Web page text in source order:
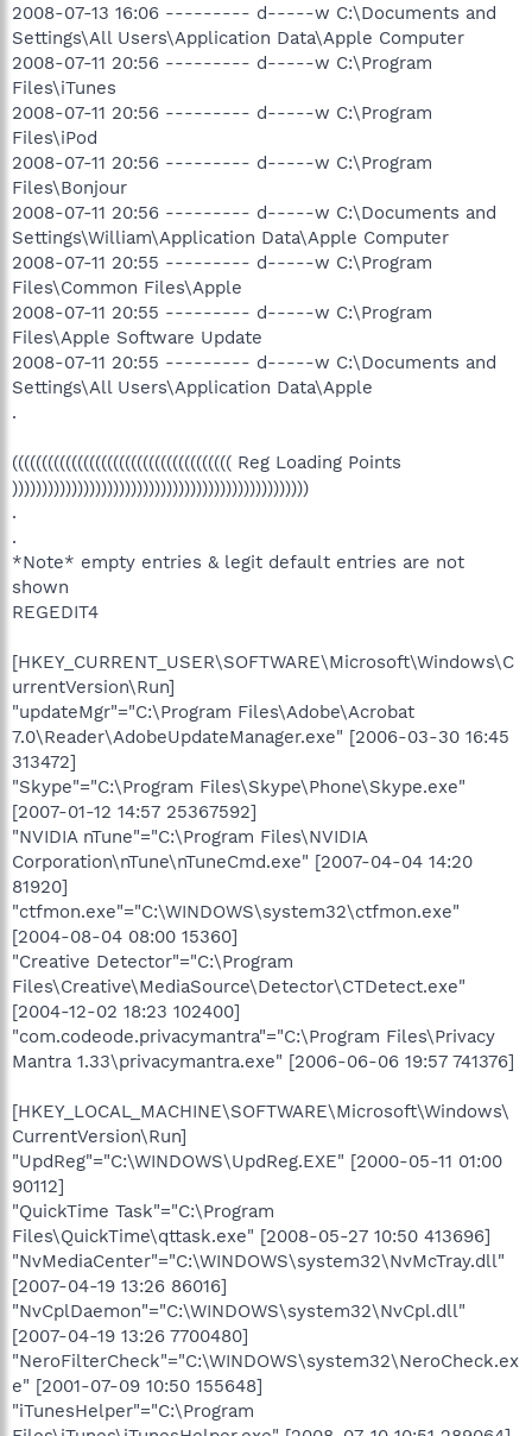
2008-07-13 16:06 --------- d-----w C:\Documents and
Settings\All Users\Application Data\Apple Computer
2008-07-11 20:56 --------- d-----w C:\Program
Files\iTunes
2008-07-11 20:56 --------- d-----w C:\Program
Files\iPod
2008-07-11 20:56 --------- d-----w C:\Program
Files\Bonjour
2008-07-11 20:56 --------- d-----w C:\Documents and
Settings\William\Application Data\Apple Computer
2008-07-11 20:55 --------- d-----w C:\Program
Files\Common Files\Apple
2008-07-11 20:55 --------- d-----w C:\Program
Files\Apple Software Update
2008-07-11 20:55 --------- d-----w C:\Documents and
Settings\All Users\Application Data\Apple
.
((((((((((((((((((((((((((((((((((((( Reg Loading Points
))))))))))))))))))))))))))))))))))))))))))))))))))
.
.
*Note* empty entries & legit default entries are not
shown
REGEDIT4
[HKEY_CURRENT_USER\SOFTWARE\Microsoft\Windows\C
urrentVersion\Run]
"updateMgr"="C:\Program Files\Adobe\Acrobat
7.0\Reader\AdobeUpdateManager.exe" [2006-03-30 16:45
313472]
"Skype"="C:\Program Files\Skype\Phone\Skype.exe"
[2007-01-12 14:57 25367592]
"NVIDIA nTune"="C:\Program Files\NVIDIA
Corporation\nTune\nTuneCmd.exe" [2007-04-04 14:20
81920]
"ctfmon.exe"="C:\WINDOWS\system32\ctfmon.exe"
[2004-08-04 08:00 15360]
"Creative Detector"="C:\Program
Files\Creative\MediaSource\Detector\CTDetect.exe"
[2004-12-02 18:23 102400]
"com.codeode.privacymantra"="C:\Program Files\Privacy
Mantra 1.33\privacymantra.exe" [2006-06-06 19:57 741376]
[HKEY_LOCAL_MACHINE\SOFTWARE\Microsoft\Windows\
CurrentVersion\Run]
"UpdReg"="C:\WINDOWS\UpdReg.EXE" [2000-05-11 01:00
90112]
"QuickTime Task"="C:\Program
Files\QuickTime\qttask.exe" [2008-05-27 10:50 413696]
"NvMediaCenter"="C:\WINDOWS\system32\NvMcTray.dll"
[2007-04-19 13:26 86016]
"NvCplDaemon"="C:\WINDOWS\system32\NvCpl.dll"
[2007-04-19 13:26 7700480]
"NeroFilterCheck"="C:\WINDOWS\system32\NeroCheck.ex
e" [2001-07-09 10:50 155648]
"iTunesHelper"="C:\Program